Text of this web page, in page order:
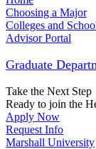
Choosing a Major
Colleges and
Advisor Portal
Graduate
Take the Next Step
Ready to join the
Apply Now
Request Info
Marshall University